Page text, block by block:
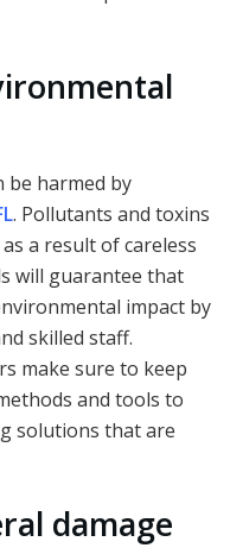
be harmed by
. Pollutants and toxins
a result of careless
will guarantee that
impact by
skilled staff.
make sure to keep
and tools to
solutions that are
damage